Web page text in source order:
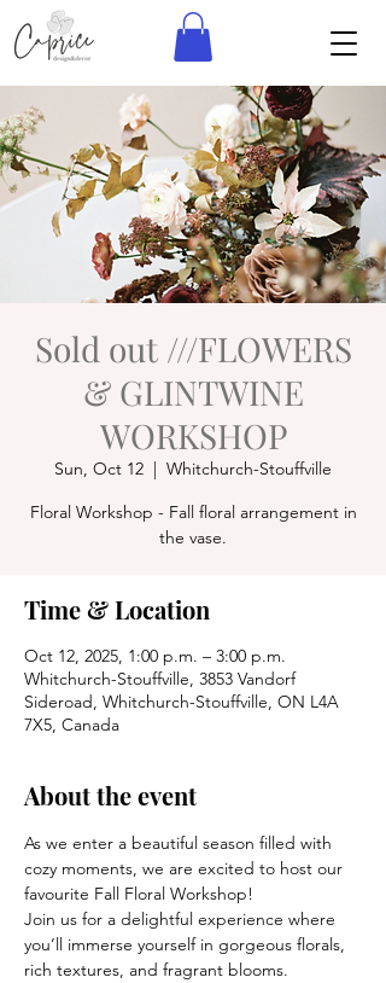
Sold out ///FLOWERS
& GLINTWINE
WORKSHOP
Sun, Oct 12
  |
Whitchurch-Stouffville
Floral Workshop - Fall floral arrangement in
the vase.
Time & Location
Oct 12, 2025, 1:00 p.m. – 3:00 p.m.
Whitchurch-Stouffville, 3853 Vandorf
Sideroad, Whitchurch-Stouffville, ON L4A
7X5, Canada
About the event
As we enter a beautiful season filled with
cozy moments, we are excited to host our
favourite Fall Floral Workshop!
Join us for a delightful experience where
you’ll immerse yourself in gorgeous florals,
rich textures, and fragrant blooms.